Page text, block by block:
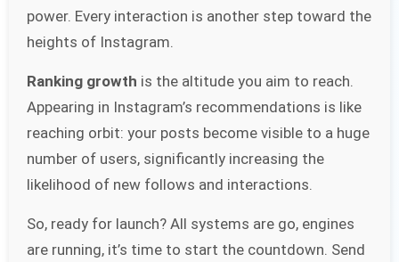
power. Every interaction is another step toward the
heights of Instagram.
Ranking growth is the altitude you aim to reach.
Appearing in Instagram’s recommendations is like
reaching orbit: your posts become visible to a huge
number of users, significantly increasing the
likelihood of new follows and interactions.
So, ready for launch? All systems are go, engines
are running, it’s time to start the countdown. Send